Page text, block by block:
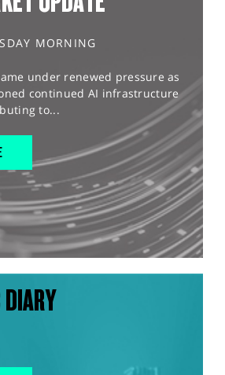
MORNING
under renewed pressure as
continued AI infrastructure
to...